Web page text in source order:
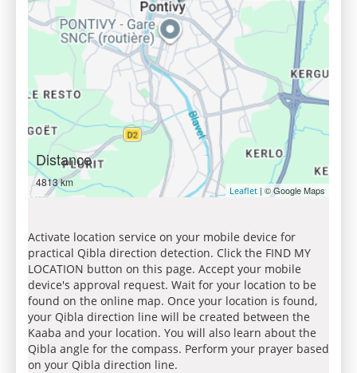
Distance
4813 km
Leaflet | © Google Maps
Activate location service on your mobile device for
practical Qibla direction detection. Click the FIND MY
LOCATION button on this page. Accept your mobile
device's approval request. Wait for your location to be
found on the online map. Once your location is found,
your Qibla direction line will be created between the
Kaaba and your location. You will also learn about the
Qibla angle for the compass. Perform your prayer based
on your Qibla direction line.